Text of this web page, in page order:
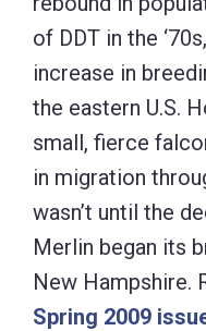
of DDT in the
increase in
the eastern U.S.
small, fierce
in migration
wasn’t until the
Merlin began its
New Hampshire.
Spring 2009